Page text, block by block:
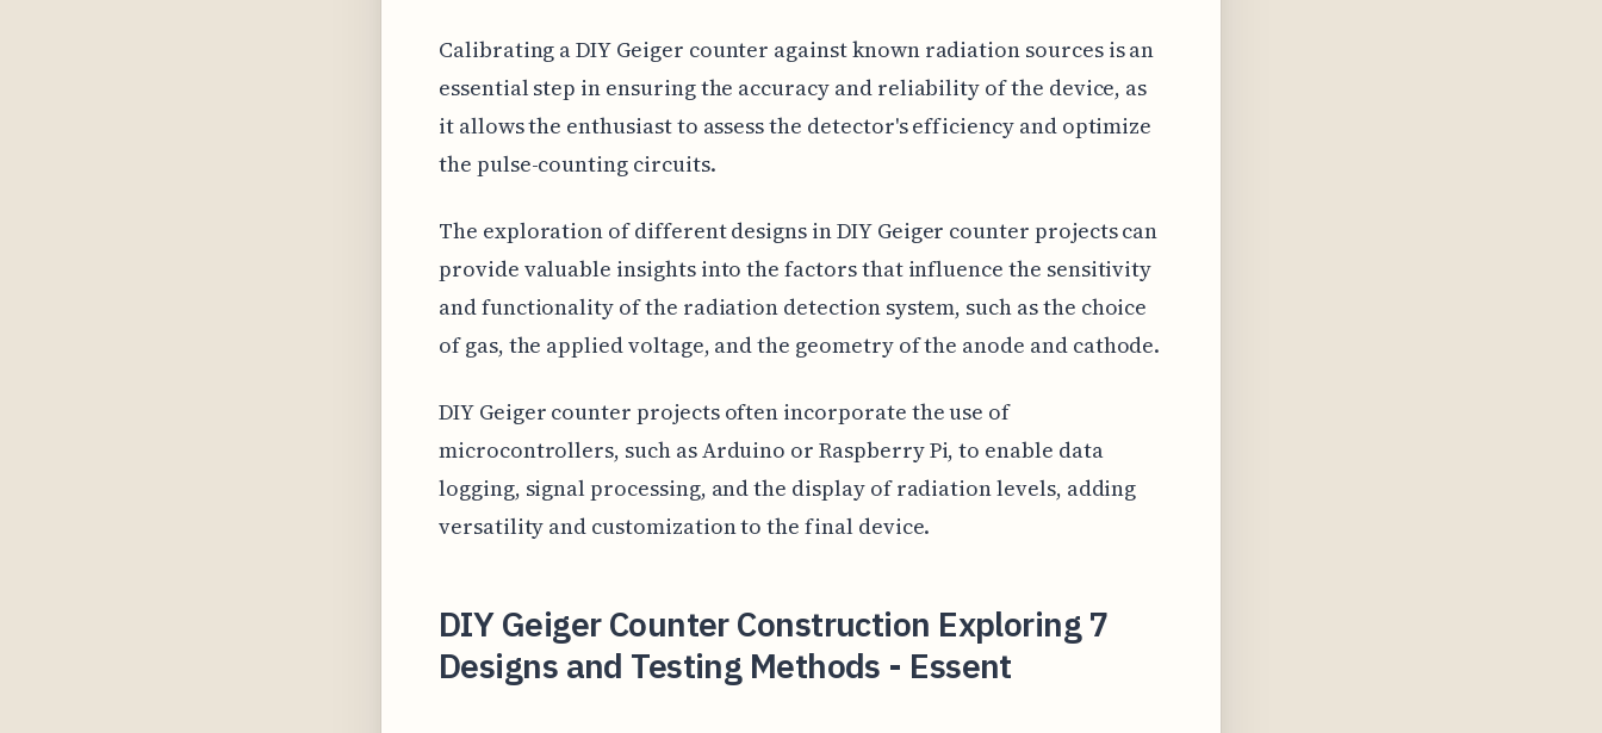
Calibrating a DIY Geiger counter against known radiation sources is an
essential step in ensuring the accuracy and reliability of the device, as
it allows the enthusiast to assess the detector's efficiency and optimize
the pulse-counting circuits.
The exploration of different designs in DIY Geiger counter projects can
provide valuable insights into the factors that influence the sensitivity
and functionality of the radiation detection system, such as the choice
of gas, the applied voltage, and the geometry of the anode and cathode.
DIY Geiger counter projects often incorporate the use of
microcontrollers, such as Arduino or Raspberry Pi, to enable data
logging, signal processing, and the display of radiation levels, adding
versatility and customization to the final device.
DIY Geiger Counter Construction Exploring 7
Designs and Testing Methods - Essent